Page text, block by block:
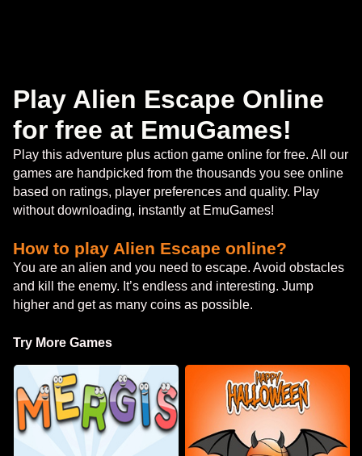
Play Alien Escape Online
for free at EmuGames!
Play this adventure plus action game online for free. All our
games are handpicked from the thousands you see online
based on ratings, player preferences and quality. Play
without downloading, instantly at EmuGames!
How to play Alien Escape online?
You are an alien and you need to escape. Avoid obstacles
and kill the enemy. It’s endless and interesting. Jump
higher and get as many coins as possible.
Try More Games